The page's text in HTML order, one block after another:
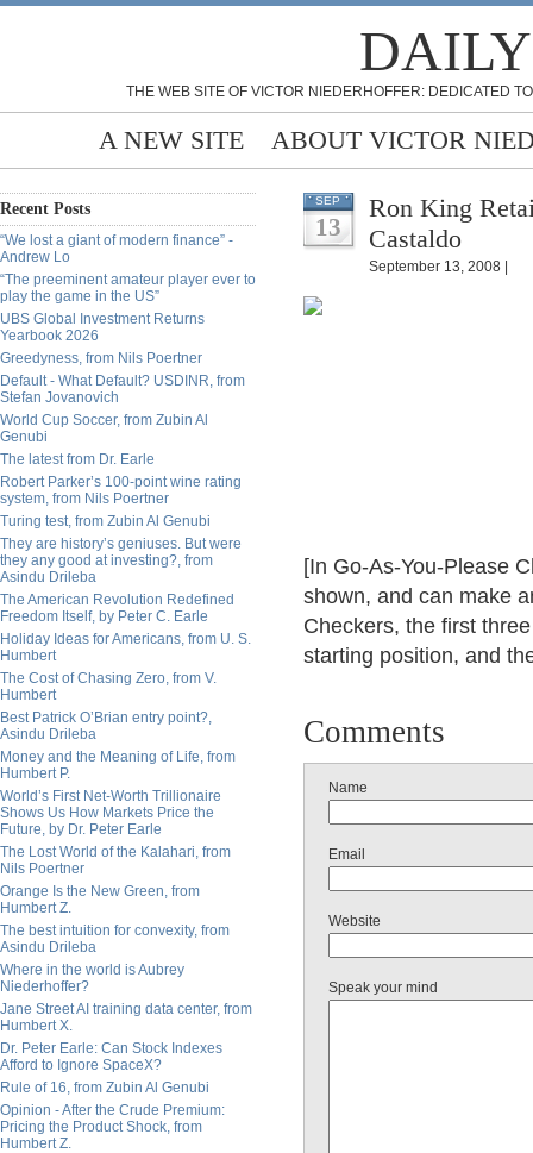
THE WEB SITE OF VICTOR NIEDERHOFFER: DEDICATED
A NEW SITE ABOUT VICTOR
Recent Posts
“We lost a giant of modern finance” -
Andrew Lo
“The preeminent amateur player ever to
play the game in the US”
UBS Global Investment Returns
Yearbook 2026
Greedyness, from Nils Poertner
Default - What Default? USDINR, from
Stefan Jovanovich
World Cup Soccer, from Zubin Al
Genubi
The latest from Dr. Earle
Robert Parker’s 100-point wine rating
system, from Nils Poertner
Turing test, from Zubin Al Genubi
They are history’s geniuses. But were
they any good at investing?, from
Asindu Drileba
The American Revolution Redefined
Freedom Itself, by Peter C. Earle
Holiday Ideas for Americans, from U. S.
Humbert
The Cost of Chasing Zero, from V.
Humbert
Best Patrick O’Brian entry point?,
Asindu Drileba
Money and the Meaning of Life, from
Humbert P.
World’s First Net-Worth Trillionaire
Shows Us How Markets Price the
Future, by Dr. Peter Earle
The Lost World of the Kalahari, from
Nils Poertner
Orange Is the New Green, from
Humbert Z.
The best intuition for convexity, from
Asindu Drileba
Where in the world is Aubrey
Niederhoffer?
Jane Street AI training data center, from
Humbert X.
Dr. Peter Earle: Can Stock Indexes
Afford to Ignore SpaceX?
Rule of 16, from Zubin Al Genubi
Opinion - After the Crude Premium:
Pricing the Product Shock, from
Humbert Z.
SEP
13
Ron King
Castaldo
September 13, 2008 |
[In Go-As-You-Please
shown, and can make
Checkers, the first
starting position, and
Comments
Name
Email
Website
Speak your mind